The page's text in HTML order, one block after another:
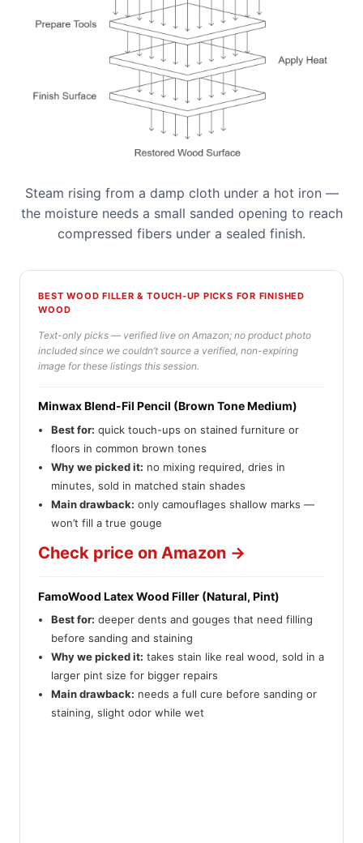
Steam rising from a damp cloth under a hot iron —
the moisture needs a small sanded opening to reach
compressed fibers under a sealed finish.
BEST WOOD FILLER & TOUCH-UP PICKS FOR FINISHED
WOOD
Text-only picks — verified live on Amazon; no product photo
included since we couldn’t source a verified, non-expiring
image for these listings this session.
Minwax Blend-Fil Pencil (Brown Tone Medium)
Best for: quick touch-ups on stained furniture or
floors in common brown tones
Why we picked it: no mixing required, dries in
minutes, sold in matched stain shades
Main drawback: only camouflages shallow marks —
won’t fill a true gouge
Check price on Amazon →
FamoWood Latex Wood Filler (Natural, Pint)
Best for: deeper dents and gouges that need filling
before sanding and staining
Why we picked it: takes stain like real wood, sold in a
larger pint size for bigger repairs
Main drawback: needs a full cure before sanding or
staining, slight odor while wet